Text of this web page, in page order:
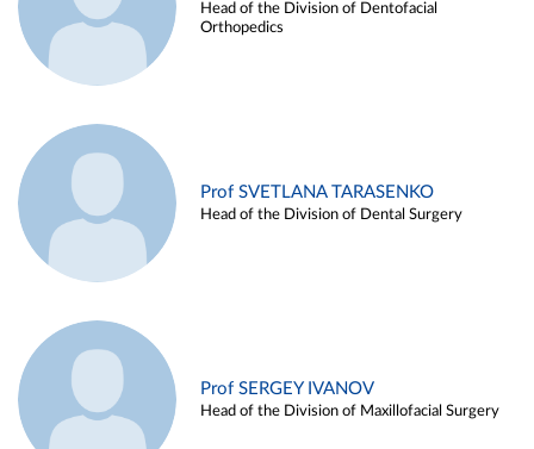
Head of the Division of Dentofacial
Orthopedics
Prof SVETLANA TARASENKO
Head of the Division of Dental Surgery
Prof SERGEY IVANOV
Head of the Division of Maxillofacial Surgery